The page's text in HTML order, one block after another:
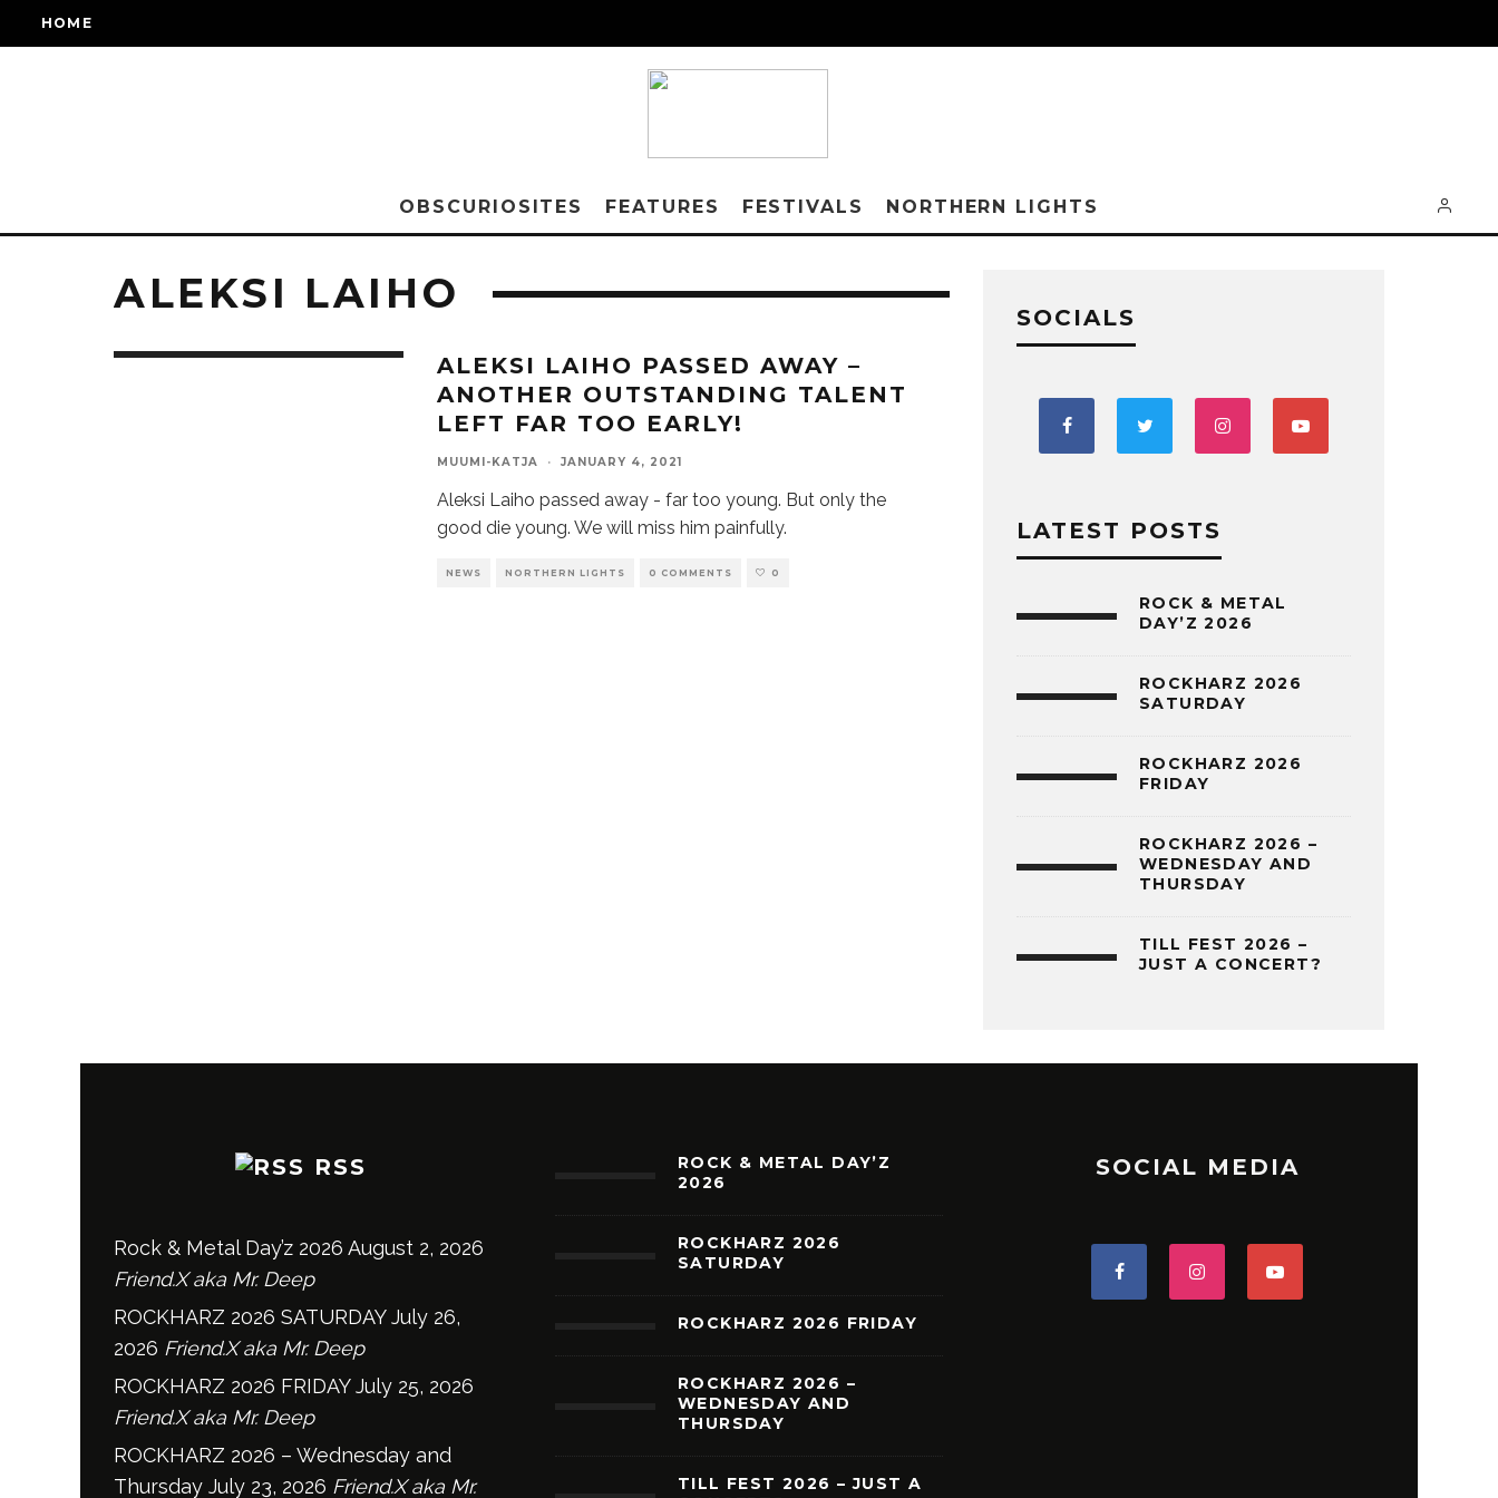
HOME
OBSCURIOSITES FEATURES FESTIVALS NORTHERN LIGHTS
ALEKSI LAIHO
ALEKSI LAIHO PASSED AWAY –
ANOTHER OUTSTANDING TALENT
LEFT FAR TOO EARLY!
MUUMI-KATJA · JANUARY 4, 2021
Aleksi Laiho passed away - far too young. But only the
good die young. We will miss him painfully.
NEWS NORTHERN LIGHTS 0 COMMENTS 0
SOCIALS
LATEST POSTS
ROCK & METAL
DAY’Z 2026
ROCKHARZ 2026
SATURDAY
ROCKHARZ 2026
FRIDAY
ROCKHARZ 2026 –
WEDNESDAY AND
THURSDAY
TILL FEST 2026 –
JUST A CONCERT?
RSS
Rock & Metal Day’z 2026 August 2, 2026
Friend.X aka Mr. Deep
ROCKHARZ 2026 SATURDAY July 26,
2026 Friend.X aka Mr. Deep
ROCKHARZ 2026 FRIDAY July 25, 2026
Friend.X aka Mr. Deep
ROCKHARZ 2026 – Wednesday and
Thursday July 23, 2026 Friend.X aka Mr.
ROCK & METAL DAY’Z
2026
ROCKHARZ 2026
SATURDAY
ROCKHARZ 2026 FRIDAY
ROCKHARZ 2026 –
WEDNESDAY AND
THURSDAY
TILL FEST 2026 – JUST A
SOCIAL MEDIA